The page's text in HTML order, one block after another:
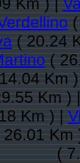
(
( 20.24
(
Km
Km )
Km ) |
Km
(